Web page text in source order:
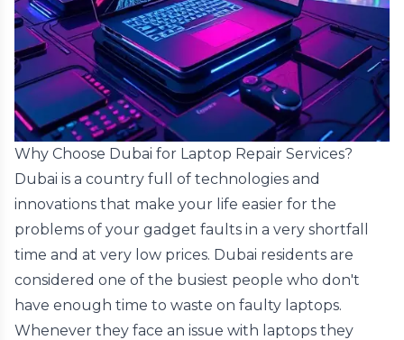
Why Choose Dubai for Laptop Repair Services?
Dubai is a country full of technologies and
innovations that make your life easier for the
problems of your gadget faults in a very shortfall
time and at very low prices. Dubai residents are
considered one of the busiest people who don't
have enough time to waste on faulty laptops.
Whenever they face an issue with laptops they